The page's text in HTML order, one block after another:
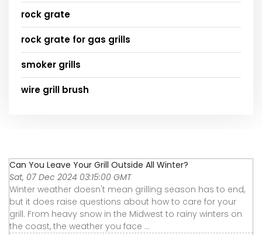
rock grate
rock grate for gas grills
smoker grills
wire grill brush
Can You Leave Your Grill Outside All Winter?
Sat, 07 Dec 2024 03:15:00 GMT
Winter weather doesn't mean grilling season has to end,
but it does raise questions about how to care for your
grill. From heavy snow in the Midwest to rainy winters on
the coast, the weather you face ...